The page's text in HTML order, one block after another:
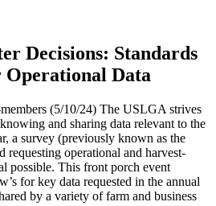
Decisions: Standards
Operational Data
(5/10/24) The USLGA strives
and sharing data relevant to the
a survey (previously known as the
requesting operational and harvest-
possible. This front porch event
for key data requested in the annual
by a variety of farm and business